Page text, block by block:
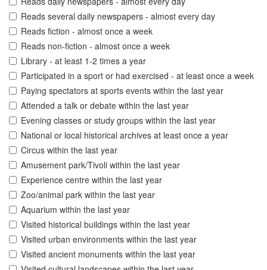
Reads several daily newspapers - almost every day
Reads fiction - almost once a week
Reads non-fiction - almost once a week
Library - at least 1-2 times a year
Participated in a sport or had exercised - at least once a week
Paying spectators at sports events within the last year
Attended a talk or debate within the last year
Evening classes or study groups within the last year
National or local historical archives at least once a year
Circus within the last year
Amusement park/Tivoli within the last year
Experience centre within the last year
Zoo/animal park within the last year
Aquarium within the last year
Visited historical buildings within the last year
Visited urban environments within the last year
Visited ancient monuments within the last year